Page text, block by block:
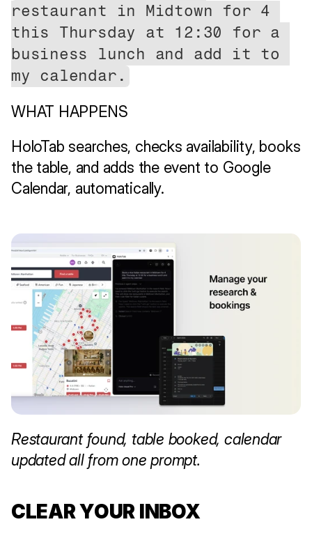
restaurant in Midtown for 4
this Thursday at 12:30 for a
business lunch and add it to
my calendar.
WHAT HAPPENS
HoloTab searches, checks availability, books
the table, and adds the event to Google
Calendar, automatically.
Restaurant found, table booked, calendar
updated all from one prompt.
CLEAR YOUR INBOX